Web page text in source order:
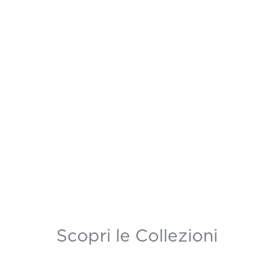
Scopri le Collezioni